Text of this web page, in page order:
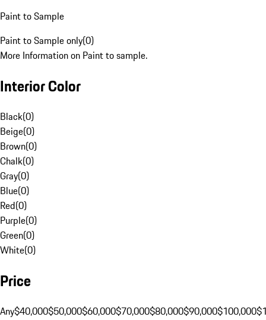
Paint to Sample
Paint to Sample only(0)
More Information on Paint to sample.
Interior Color
Black(0)
Beige(0)
Brown(0)
Chalk(0)
Gray(0)
Blue(0)
Red(0)
Purple(0)
Green(0)
White(0)
Price
Any$40,000$50,000$60,000$70,000$80,000$90,000$100,000